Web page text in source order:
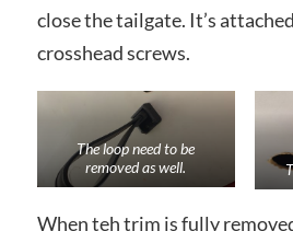
close the tailgate. It’s
crosshead screws.
The loop need to be
removed as well.
When teh trim is fully